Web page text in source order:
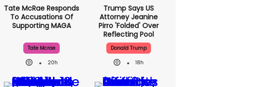
Tate McRae Responds
To Accusations Of
Supporting MAGA
Tate Mcrae
20h
Trump Says US
Attorney Jeanine
Pirro 'folded' Over
Reflecting Pool
Donald Trump
18h